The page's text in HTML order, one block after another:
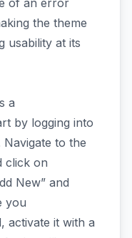
of an error
the theme
usability at its
a
by logging into
to the
click on
New” and
you
activate it with a